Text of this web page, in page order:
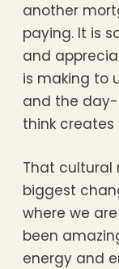
another
paying. It is
and
is making to
and the
think
That cultural
biggest
where we
been
energy and